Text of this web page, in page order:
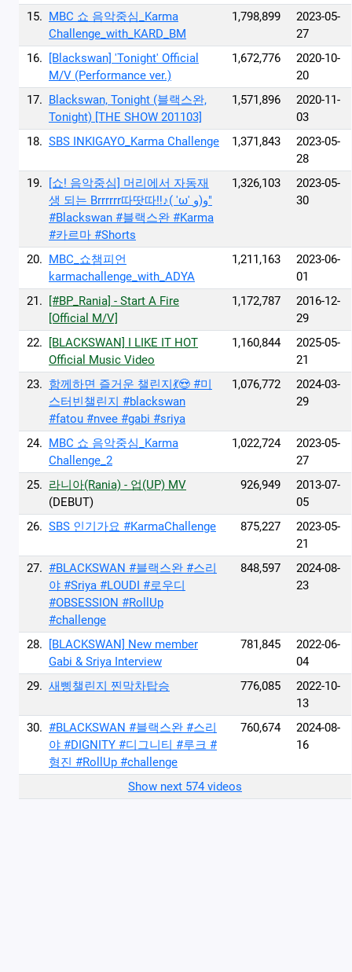
15. MBC 쇼 음악중심_Karma
Challenge_with_KARD_BM
1,798,899
2023-05-
27
16.
[Blackswan] 'Tonight' Official
M/V (Performance ver.)
1,672,776
2020-10-
20
17. Blackswan, Tonight (블랙스완,
Tonight) [THE SHOW 201103]
1,571,896
2020-11-
03
18. SBS INKIGAYO_Karma Challenge 1,371,843
2023-05-
28
19.
[쇼! 음악중심] 머리에서 자동재
생 되는 Brrrrrr따땃따‼♪( 'ω' و(و"
#Blackswan #블랙스완 #Karma
#카르마 #Shorts
1,326,103
2023-05-
30
20. MBC_쇼챔피언
karmachallenge_with_ADYA
1,211,163
2023-06-
01
21.
[#BP_Rania] - Start A Fire
[Official M/V]
1,172,787
2016-12-
29
22.
[BLACKSWAN] I LIKE IT HOT
Official Music Video
1,160,844
2025-05-
21
23. 함께하면 즐거운 챌린지💃😍 #미
스터빈챌린지 #blackswan
#fatou #nvee #gabi #sriya
1,076,772
2024-03-
29
24. MBC 쇼 음악중심_Karma
Challenge_2
1,022,724
2023-05-
27
25. 라니아(Rania) - 업(UP) MV
(DEBUT)
926,949
2013-07-
05
26. SBS 인기가요 #KarmaChallenge 875,227
2023-05-
21
27. #BLACKSWAN #블랙스완 #스리
야 #Sriya #LOUDI #로우디
#OBSESSION #RollUp
#challenge
848,597
2024-08-
23
28.
[BLACKSWAN] New member
Gabi & Sriya Interview
781,845
2022-06-
04
29. 새삥챌린지 찐막차탑승 776,085
2022-10-
13
30. #BLACKSWAN #블랙스완 #스리
야 #DIGNITY #디그니티 #루크 #
형진 #RollUp #challenge
760,674
2024-08-
16
Show next 574 videos